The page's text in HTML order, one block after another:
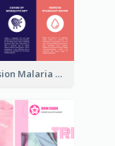
Profession Malaria Prevention Poster Design